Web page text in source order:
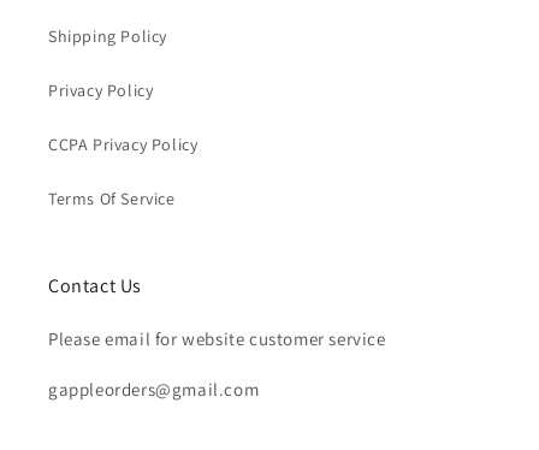
Shipping Policy
Privacy Policy
CCPA Privacy Policy
Terms Of Service
Contact Us
Please email for website customer service
gappleorders@gmail.com